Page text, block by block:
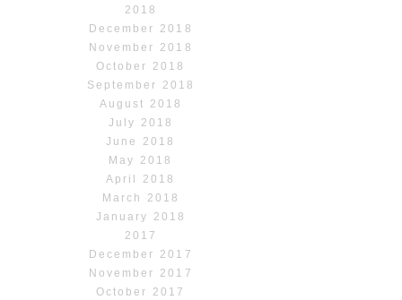
2018
December 2018
November 2018
October 2018
September 2018
August 2018
July 2018
June 2018
May 2018
April 2018
March 2018
January 2018
2017
December 2017
November 2017
October 2017